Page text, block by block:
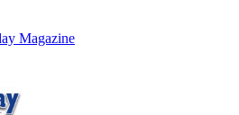
Magazine